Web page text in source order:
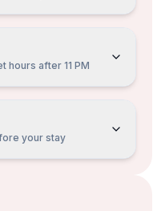
hours after 11 PM
your stay